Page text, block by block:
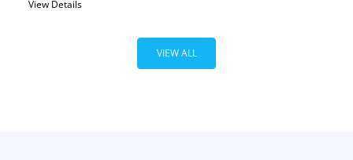
View Details
VIEW ALL